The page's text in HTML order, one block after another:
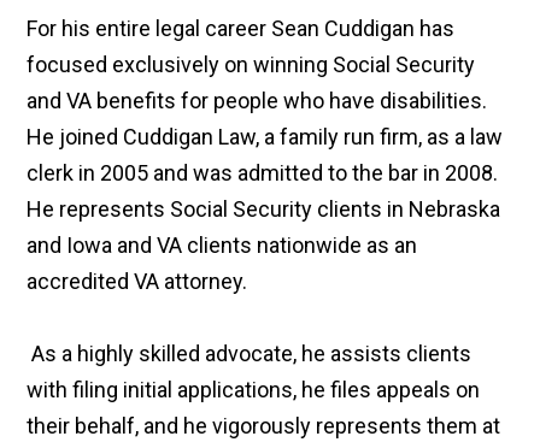
For his entire legal career Sean Cuddigan has
focused exclusively on winning Social Security
and VA benefits for people who have disabilities.
He joined Cuddigan Law, a family run firm, as a law
clerk in 2005 and was admitted to the bar in 2008.
He represents Social Security clients in Nebraska
and Iowa and VA clients nationwide as an
accredited VA attorney.
As a highly skilled advocate, he assists clients
with filing initial applications, he files appeals on
their behalf, and he vigorously represents them at